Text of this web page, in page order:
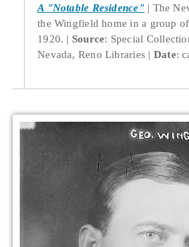
A "Notable Residence"
The
the Wingfield home in a group
1920.
Source: Special
Nevada, Reno Libraries
Date: